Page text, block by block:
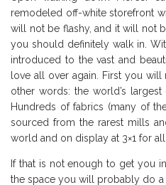
remodeled off-white storefront
will not be flashy, and it will not
you should definitely walk in.
introduced to the vast and
love all over again. First you will
other words: the world’s
Hundreds of fabrics (many of
sourced from the rarest mills
world and on display at 3×1 for
If that is not enough to get you
the space you will probably do